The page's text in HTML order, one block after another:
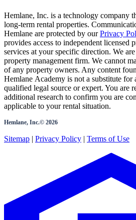
Hemlane, Inc. is a technology company
long-term rental properties.
Hemlane are protected by our Privacy
provides access to independent licensed
services at your specific direction. We
property management firm. We cannot
of any property owners. Any content
Hemlane Academy is not a substitute for
qualified legal source or expert. You are
additional research to confirm you are
applicable to your rental situation.
Hemlane, Inc.© 2026
Sitemap | Privacy Policy | Terms of Use